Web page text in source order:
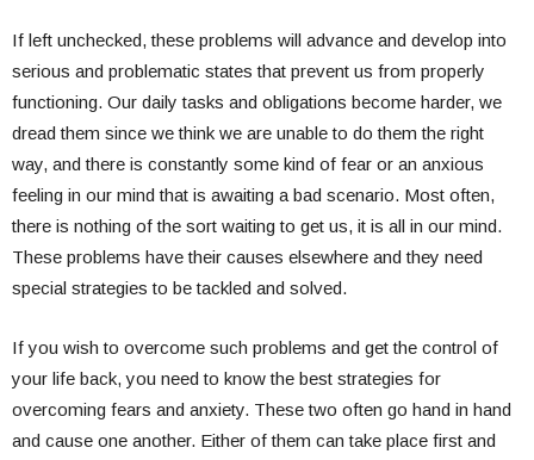
If left unchecked, these problems will advance and develop into
serious and problematic states that prevent us from properly
functioning. Our daily tasks and obligations become harder, we
dread them since we think we are unable to do them the right
way, and there is constantly some kind of fear or an anxious
feeling in our mind that is awaiting a bad scenario. Most often,
there is nothing of the sort waiting to get us, it is all in our mind.
These problems have their causes elsewhere and they need
special strategies to be tackled and solved.
If you wish to overcome such problems and get the control of
your life back, you need to know the best strategies for
overcoming fears and anxiety. These two often go hand in hand
and cause one another. Either of them can take place first and